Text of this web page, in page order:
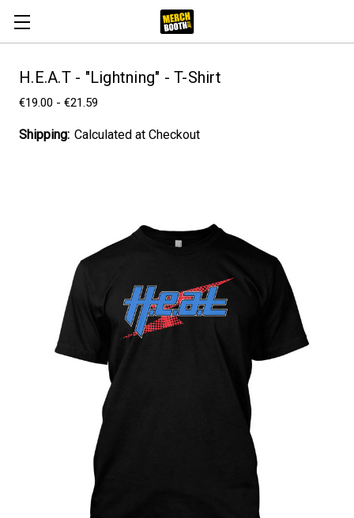
H.E.A.T - "Lightning" - T-Shirt
€19.00 - €21.59
Shipping: Calculated at Checkout